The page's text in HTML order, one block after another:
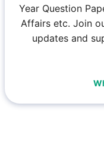
Year Question
Affairs etc. Join
updates and